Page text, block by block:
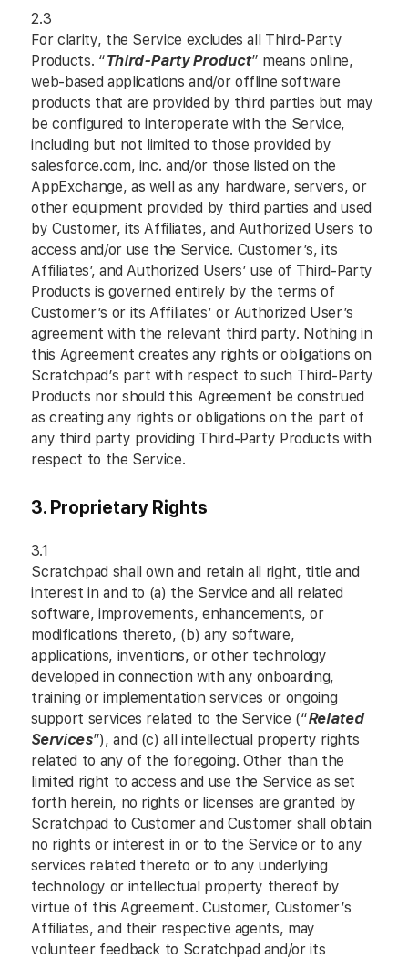
2.3
For clarity, the Service excludes all Third-Party
Products. “Third-Party Product” means online,
web-based applications and/or offline software
products that are provided by third parties but may
be configured to interoperate with the Service,
including but not limited to those provided by
salesforce.com, inc. and/or those listed on the
AppExchange, as well as any hardware, servers, or
other equipment provided by third parties and used
by Customer, its Affiliates, and Authorized Users to
access and/or use the Service. Customer’s, its
Affiliates’, and Authorized Users’ use of Third-Party
Products is governed entirely by the terms of
Customer’s or its Affiliates’ or Authorized User’s
agreement with the relevant third party. Nothing in
this Agreement creates any rights or obligations on
Scratchpad’s part with respect to such Third-Party
Products nor should this Agreement be construed
as creating any rights or obligations on the part of
any third party providing Third-Party Products with
respect to the Service.
3. Proprietary Rights
3.1
Scratchpad shall own and retain all right, title and
interest in and to (a) the Service and all related
software, improvements, enhancements, or
modifications thereto, (b) any software,
applications, inventions, or other technology
developed in connection with any onboarding,
training or implementation services or ongoing
support services related to the Service (“Related
Services”), and (c) all intellectual property rights
related to any of the foregoing. Other than the
limited right to access and use the Service as set
forth herein, no rights or licenses are granted by
Scratchpad to Customer and Customer shall obtain
no rights or interest in or to the Service or to any
services related thereto or to any underlying
technology or intellectual property thereof by
virtue of this Agreement. Customer, Customer’s
Affiliates, and their respective agents, may
volunteer feedback to Scratchpad and/or its